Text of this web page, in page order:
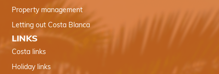
Property management
Letting out Costa Blanca
LINKS
Costa links
Holiday links